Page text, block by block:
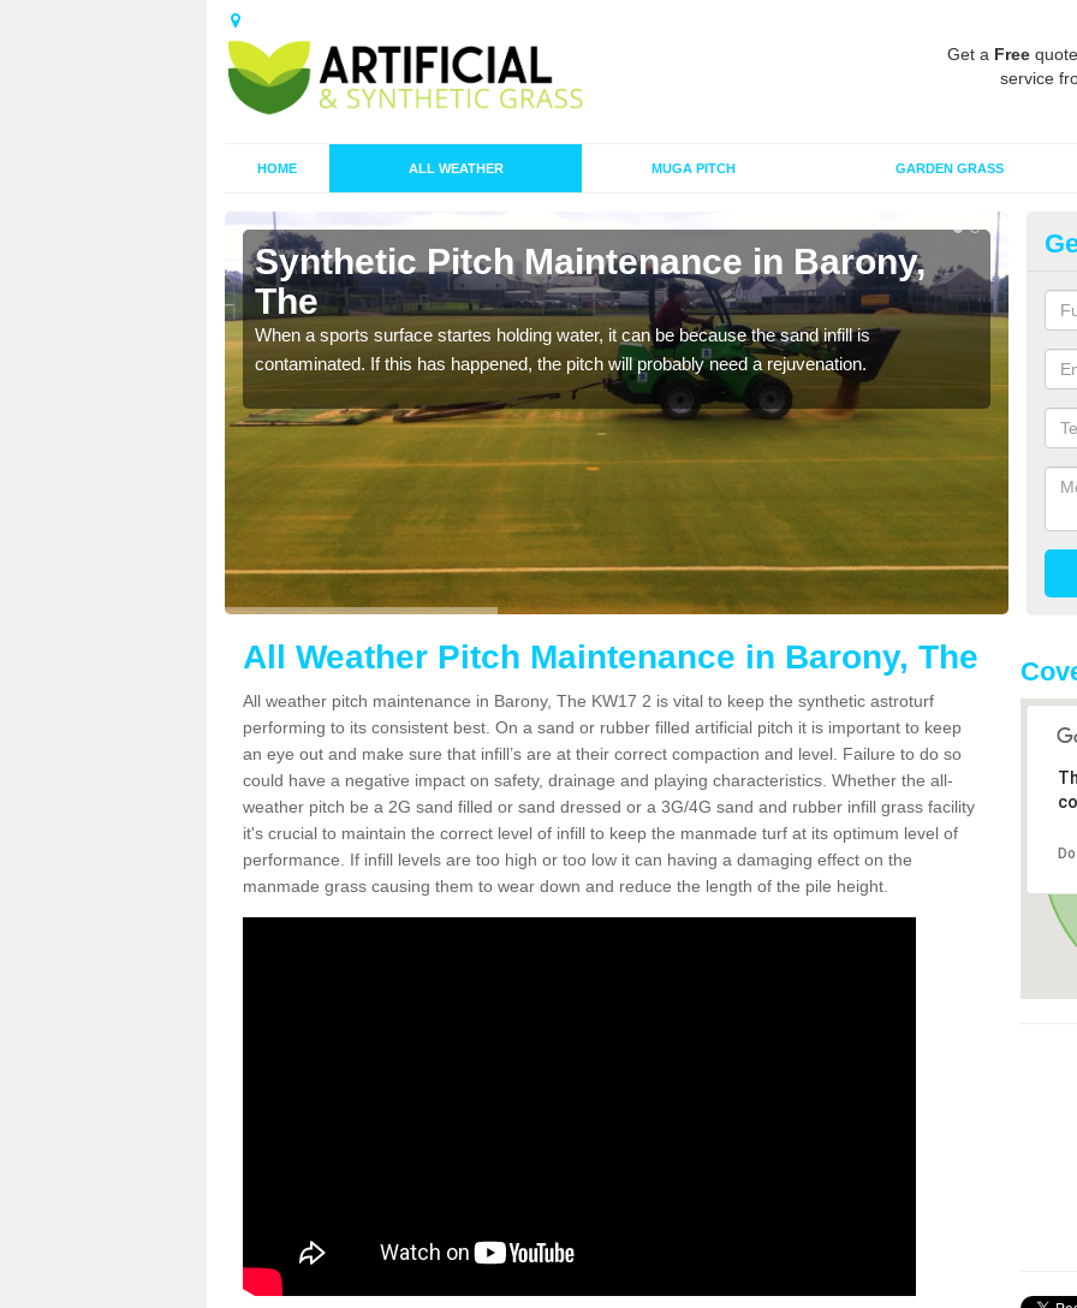
Get a Free
service
HOME ALL WEATHER MUGA PITCH GARDEN GRASS
Synthetic Pitch Maintenance in Barony,
The
When a sports surface startes holding water, it can be because the sand infill is
contaminated. If this has happened, the pitch will probably need a rejuvenation.
A
All Weather Pitch Maintenance in Barony, The
All weather pitch maintenance in Barony, The KW17 2 is vital to keep the synthetic astroturf
performing to its consistent best. On a sand or rubber filled artificial pitch it is important to keep
an eye out and make sure that infill’s are at their correct compaction and level. Failure to do so
could have a negative impact on safety, drainage and playing characteristics. Whether the all-
weather pitch be a 2G sand filled or sand dressed or a 3G/4G sand and rubber infill grass facility
it's crucial to maintain the correct level of infill to keep the manmade turf at its optimum level of
performance. If infill levels are too high or too low it can having a damaging effect on the
manmade grass causing them to wear down and reduce the length of the pile height.